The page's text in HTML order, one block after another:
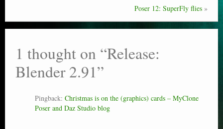
Poser 12: SuperFly flies »
1 thought on “Release:
Blender 2.91”
Pingback: Christmas is on the (graphics) cards – MyClone
Poser and Daz Studio blog